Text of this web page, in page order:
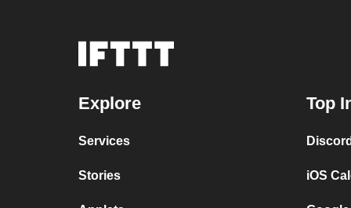
Explore
Services
Stories
Top
iOS